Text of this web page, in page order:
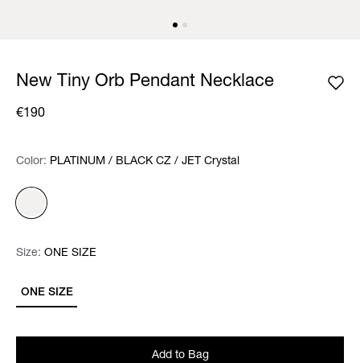
New Tiny Orb Pendant Necklace
€190
Color: Please select
Color: PLATINUM / BLACK CZ / JET Crystal
Size: Please select
ONE SIZE
Size: ONE SIZE
Add to Bag